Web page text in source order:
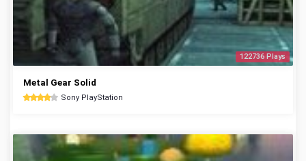
122736 Plays
Metal Gear Solid
Sony PlayStation